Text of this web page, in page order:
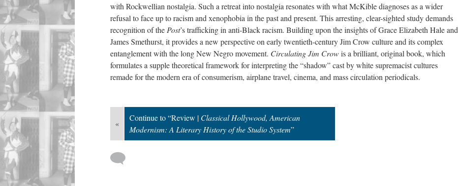
with Rockwellian nostalgia. Such a retreat into nostalgia resonates with what McKible diagnoses as a wider
refusal to face up to racism and xenophobia in the past and present. This arresting, clear-sighted study demands
recognition of the Post’s trafficking in anti-Black racism. Building upon the insights of Grace Elizabeth Hale and
James Smethurst, it provides a new perspective on early twentieth-century Jim Crow culture and its complex
entanglement with the long New Negro movement. Circulating Jim Crowis a brilliant, original book, which
formulates a supple theoretical framework for interpreting the “shadow” cast by white supremacist cultures
remade for the modern era of consumerism, airplane travel, cinema, and mass circulation periodicals.
«
Continue to “Review | Classical Hollywood, American
Modernism: A Literary History of the Studio System”